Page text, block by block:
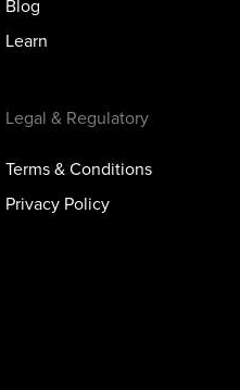
Blog
Learn
Legal & Regulatory
Terms & Conditions
Privacy Policy